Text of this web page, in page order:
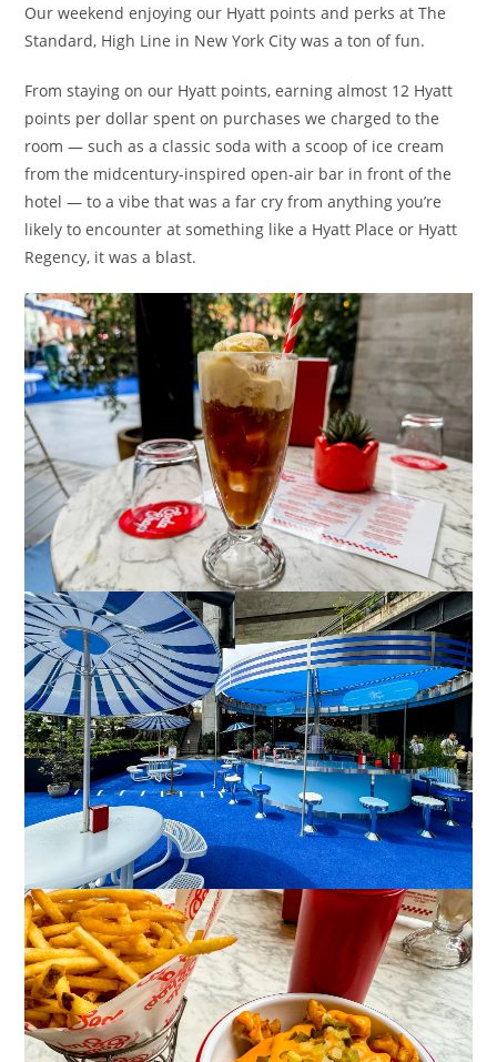
Our weekend enjoying our Hyatt points and perks at The
Standard, High Line in New York City was a ton of fun.
From staying on our Hyatt points, earning almost 12 Hyatt
points per dollar spent on purchases we charged to the
room — such as a classic soda with a scoop of ice cream
from the midcentury-inspired open-air bar in front of the
hotel — to a vibe that was a far cry from anything you’re
likely to encounter at something like a Hyatt Place or Hyatt
Regency, it was a blast.